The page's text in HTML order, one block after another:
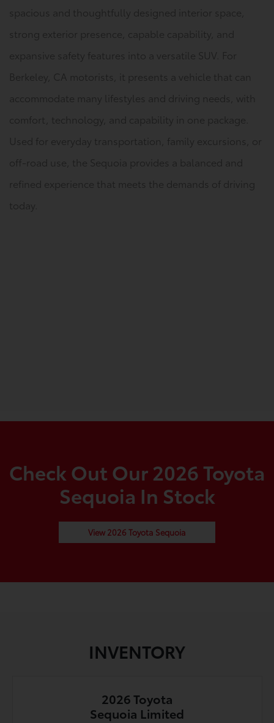
spacious and thoughtfully designed interior space,
strong exterior presence, capable capability, and
expansive safety features into a versatile SUV. For
Berkeley, CA motorists, it presents a vehicle that can
accommodate many lifestyles and driving needs, with
comfort, technology, and capability in one package.
Used for everyday transportation, family excursions, or
off-road use, the Sequoia provides a balanced and
refined experience that meets the demands of driving
today.
Check Out Our 2026 Toyota
Sequoia In Stock
View 2026 Toyota Sequoia
INVENTORY
2026 Toyota
Sequoia Limited